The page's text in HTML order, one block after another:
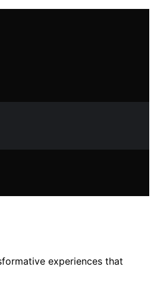
experiences that